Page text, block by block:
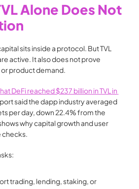
Alone Does Not
sits inside a protocol. But TVL
active. It also does not prove
product demand.
DeFi reached $237 billion in TVL in
said the dapp industry averaged
per day, down 22.4% from the
why capital growth and user
checks.
trading, lending, staking, or